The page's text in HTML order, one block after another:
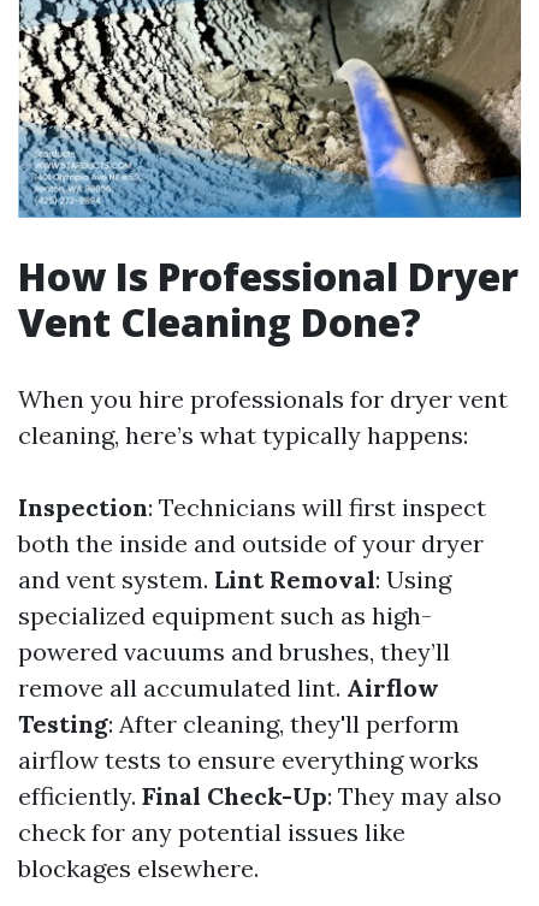
How Is Professional Dryer
Vent Cleaning Done?
When you hire professionals for dryer vent
cleaning, here’s what typically happens:
Inspection: Technicians will first inspect
both the inside and outside of your dryer
and vent system. Lint Removal: Using
specialized equipment such as high-
powered vacuums and brushes, they’ll
remove all accumulated lint. Airflow
Testing: After cleaning, they'll perform
airflow tests to ensure everything works
efficiently. Final Check-Up: They may also
check for any potential issues like
blockages elsewhere.